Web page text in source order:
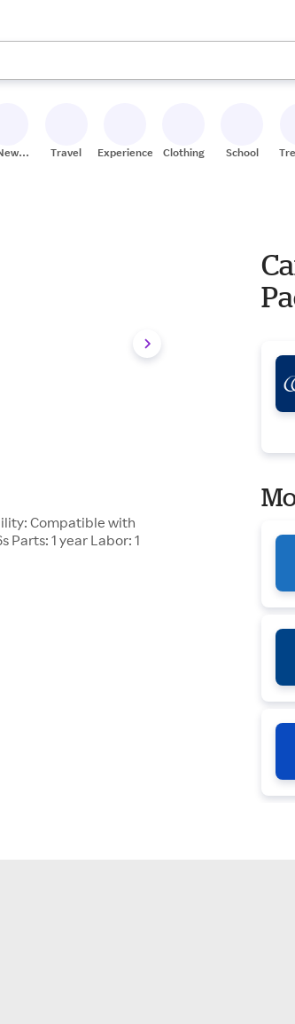
use the up and down arrow keys to review
Travel Experiences Clothing School
Compatible with
Parts: 1 year Labor: 1